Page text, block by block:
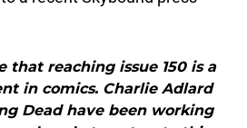
that reaching issue 150 is a
in comics. Charlie Adlard
Dead have been working